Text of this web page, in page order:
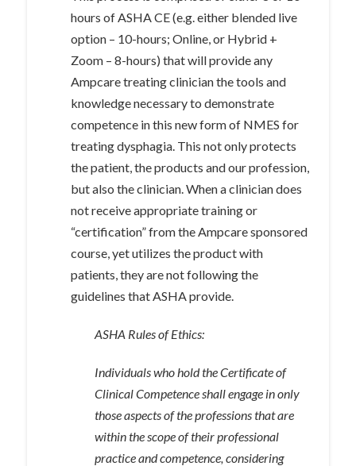
hours of ASHA CE (e.g. either blended live
option – 10-hours; Online, or Hybrid +
Zoom – 8-hours) that will provide any
Ampcare treating clinician the tools and
knowledge necessary to demonstrate
competence in this new form of NMES for
treating dysphagia. This not only protects
the patient, the products and our profession,
but also the clinician. When a clinician does
not receive appropriate training or
“certification” from the Ampcare sponsored
course, yet utilizes the product with
patients, they are not following the
guidelines that ASHA provide.
ASHA Rules of Ethics:
Individuals who hold the Certificate of
Clinical Competence shall engage in only
those aspects of the professions that are
within the scope of their professional
practice and competence, considering